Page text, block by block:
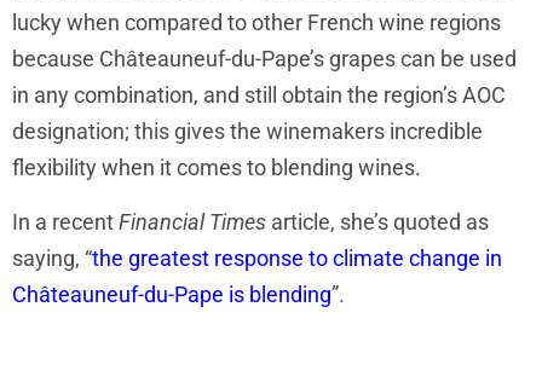
lucky when compared to other French wine regions
because Châteauneuf-du-Pape’s grapes can be used
in any combination, and still obtain the region’s AOC
designation; this gives the winemakers incredible
flexibility when it comes to blending wines.
In a recentFinancial Times article, she’s quoted as
saying, “the greatest response to climate change in
Châteauneuf-du-Pape is blending”.